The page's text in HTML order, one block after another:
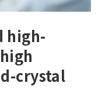
high-
crystal